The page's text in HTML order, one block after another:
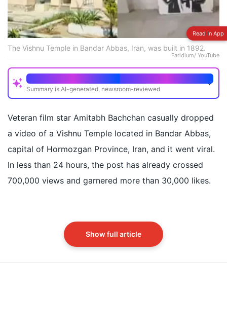
Read In App
The Vishnu Temple in Bandar Abbas, Iran, was built in 1892.
Faridium/ YouTube
Quick Read
Summary is AI-generated, newsroom-reviewed
Vishnu Temple in Bandar Abbas, Iran
The temple was built for Hindu traders from India
during the Qajar era in 1892
The temple features Indo-Iranian architecture with a
dome and lotus engravings
Veteran film star Amitabh Bachchan casually dropped
a video of a Vishnu Temple located in Bandar Abbas,
capital of Hormozgan Province, Iran, and it went viral.
In less than 24 hours, the post has already crossed
700,000 views and garnered more than 30,000 likes.
Show full article